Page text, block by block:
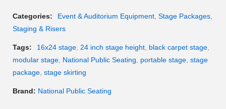
Categories: Event & Auditorium Equipment, Stage Packages,
Staging & Risers
Tags: 16x24 stage, 24 inch stage height, black carpet stage,
modular stage, National Public Seating, portable stage, stage
package, stage skirting
Brand: National Public Seating